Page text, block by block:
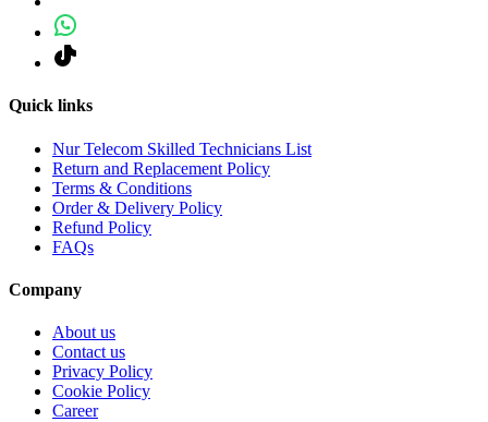
Quick links
Nur Telecom Skilled Technicians List
Return and Replacement Policy
Terms & Conditions
Order & Delivery Policy
Refund Policy
FAQs
Company
About us
Contact us
Privacy Policy
Cookie Policy
Career